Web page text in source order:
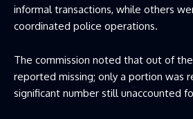
informal transactions, while others
coordinated police operations.
The commission noted that out of
reported missing; only a portion was
significant number still unaccounted